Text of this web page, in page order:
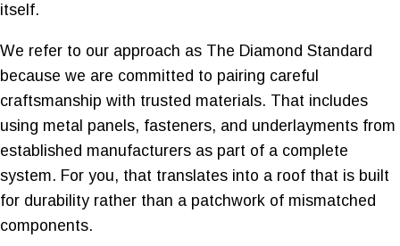
itself.
We refer to our approach as The Diamond Standard
because we are committed to pairing careful
craftsmanship with trusted materials. That includes
using metal panels, fasteners, and underlayments from
established manufacturers as part of a complete
system. For you, that translates into a roof that is built
for durability rather than a patchwork of mismatched
components.